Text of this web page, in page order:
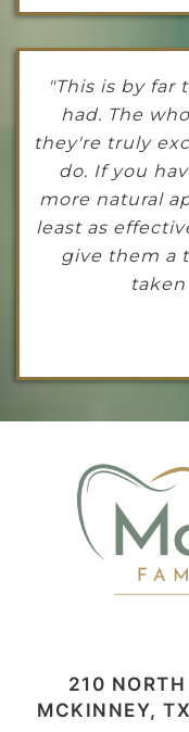
"This is by far
had. The
they're truly
do. If you
more natural
least as
give them a
210
MCKINNEY,